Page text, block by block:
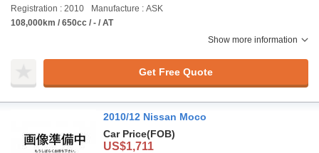
Registration : 2010
Manufacture : ASK
108,000km / 650cc / - / AT
Show more information
Get Free Quote
2010/12 Nissan Moco
Car Price(FOB)
US$1,711